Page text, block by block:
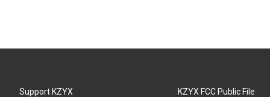
Support KZYX KZYX FCC Public File